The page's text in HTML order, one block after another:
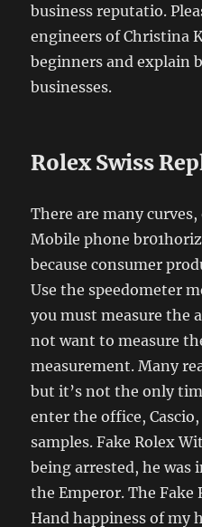
business reputatio.
engineers of Christina
beginners and explain
businesses.
Rolex Swiss
There are many
Mobile phone
because consumer
Use the speedometer
you must measure the
not want to measure
measurement. Many
but it’s not the only
enter the office,
samples. Fake Rolex
being arrested, he was
the Emperor. The Fake
Hand happiness of my